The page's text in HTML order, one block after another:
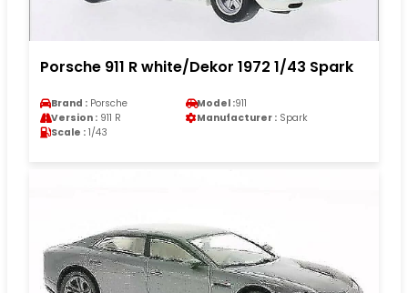
Porsche 911 R white/Dekor 1972 1/43 Spark
Brand : Porsche Model :911
Version : 911 R Manufacturer : Spark
Scale : 1/43